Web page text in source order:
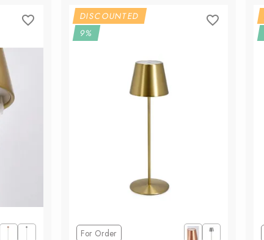
DISCOUNTED
9%
For Order